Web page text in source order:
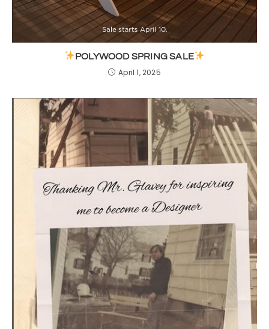
POLYWOOD SPRING SALE
April 1, 2025